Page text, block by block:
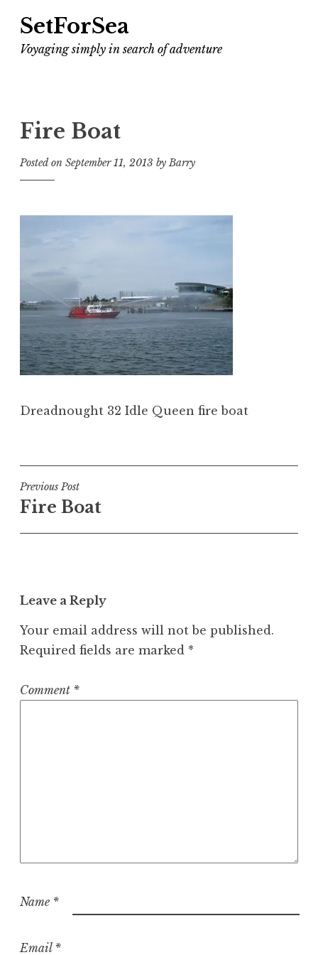
SetForSea
Voyaging simply in search of adventure
Fire Boat
Posted on September 11, 2013 byBarry
Dreadnought 32 Idle Queen fire boat
Post
navigation
Previous Post
Fire Boat
Leave a Reply
Your email address will not be published.
Required fields are marked *
Comment *
Name *
Email *